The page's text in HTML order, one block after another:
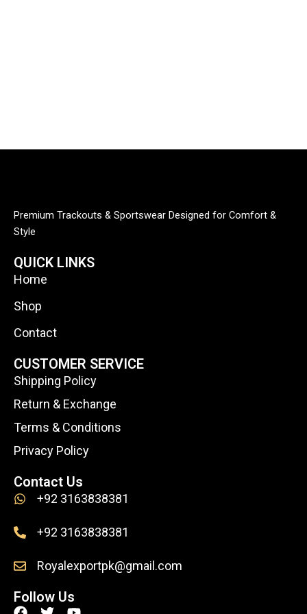
Premium Trackouts & Sportswear Designed for Comfort &
Style
QUICK LINKS
Home
Shop
Contact
CUSTOMER SERVICE
Shipping Policy
Return & Exchange
Terms & Conditions
Privacy Policy
Contact Us
+92 3163838381
+92 3163838381
Royalexportpk@gmail.com
Follow Us